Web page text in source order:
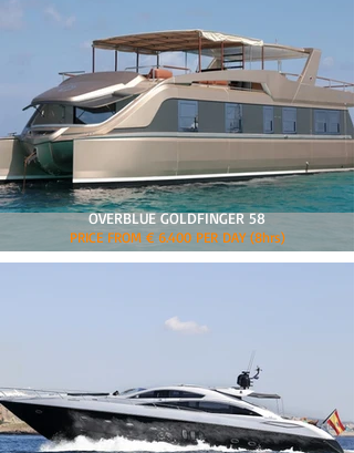
OVERBLUE GOLDFINGER 58
PRICE FROM € 6.400 PER DAY (8hrs)